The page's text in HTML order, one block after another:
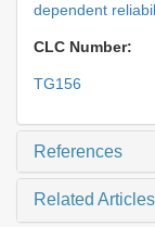
dependent
CLC Number:
TG156
References
Related Articles